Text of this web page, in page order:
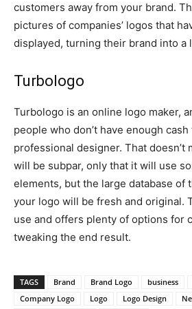
customers away from your brand.
pictures of companies’ logos that
displayed, turning their brand into a
Turbologo
Turbologo is an online logo maker,
people who don’t have enough
professional designer. That doesn’t
will be subpar, only that it will use
elements, but the large database of
your logo will be fresh and original.
use and offers plenty of options for
tweaking the end result.
TAGS Brand Brand Logo business
Company Logo
Logo Logo Design